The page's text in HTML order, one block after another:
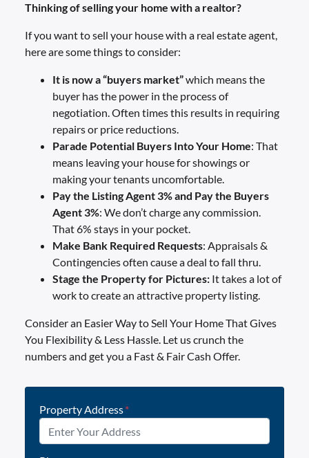
Thinking of selling your home with a realtor?
If you want to sell your house with a real estate agent,
here are some things to consider:
It is now a “buyers market”which means the
buyer has the power in the process of
negotiation. Often times this results in requiring
repairs or price reductions.
Parade Potential Buyers Into Your Home: That
means leaving your house for showings or
making your tenants uncomfortable.
Pay the Listing Agent 3% and Pay the Buyers
Agent 3%: We don’t charge any commission.
That 6% stays in your pocket.
Make Bank Required Requests: Appraisals &
Contingencies often cause a deal to fall thru.
Stage the Property for Pictures:It takes a lot of
work to create an attractive property listing.
Consider an Easier Way to Sell Your Home That Gives
You Flexibility & Less Hassle. Let us crunch the
numbers and get you a Fast & Fair Cash Offer.
Property Address*